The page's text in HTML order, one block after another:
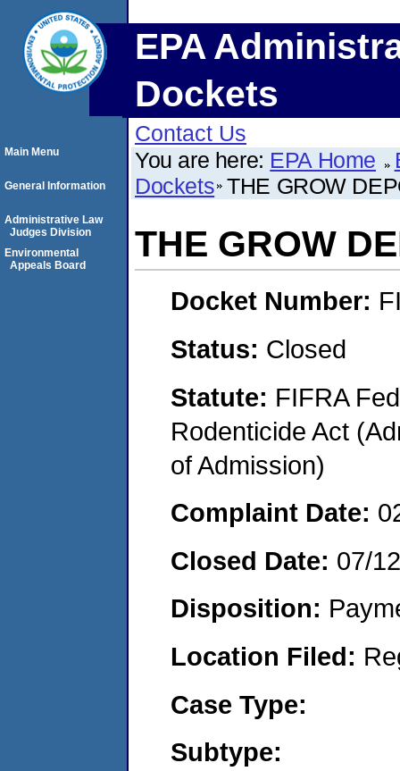
EPA
Dockets
Contact Us
You are here: EPA Home
Dockets THE GROW
THE GROW
Docket Number:
Status: Closed
Statute: FIFRA
Rodenticide Act
of Admission)
Complaint Date:
Closed Date: 07/
Disposition:
Location Filed:
Case Type:
Subtype:
Main Menu
General Information
Administrative Law
Judges Division
Environmental
Appeals Board